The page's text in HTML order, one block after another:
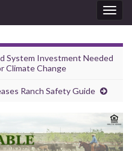
System Investment Needed
Climate Change
Ranch Safety Guide